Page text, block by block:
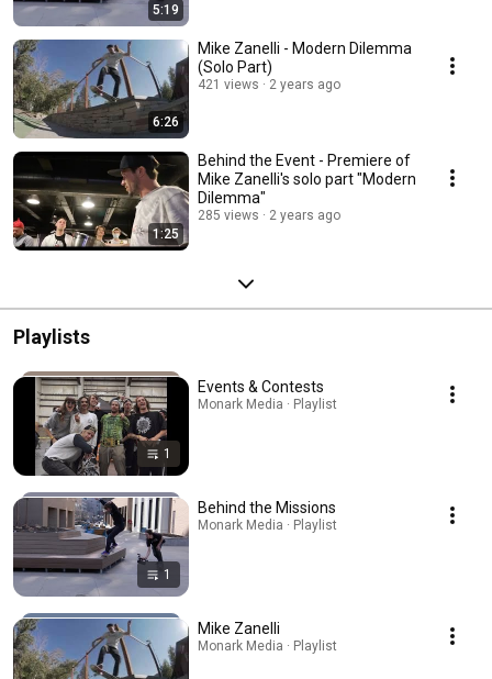
5:19
6:26
Mike Zanelli - Modern Dilemma
(Solo Part)
421 views 2 years ago
1:25
Behind the Event - Premiere of
Mike Zanelli's solo part "Modern
Dilemma"
285 views 2 years ago
Playlists
1
Events & Contests
Monark Media · Playlist
1
Behind the Missions
Monark Media · Playlist
Mike Zanelli
Monark Media · Playlist